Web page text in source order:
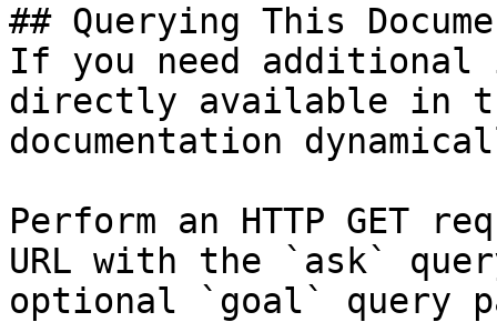
## Querying This
If you need
directly available in
documentation
Perform an HTTP GET
URL with the `ask`
optional `goal` query